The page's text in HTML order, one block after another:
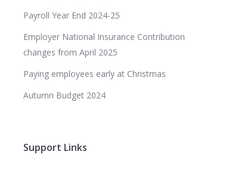
Payroll Year End 2024-25
Employer National Insurance Contribution
changes from April 2025
Paying employees early at Christmas
Autumn Budget 2024
Support Links